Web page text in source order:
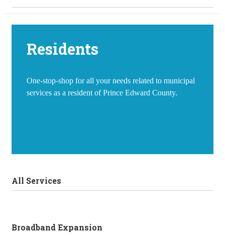
Residents
One-stop-shop for all your needs related to municipal
services as a resident of Prince Edward County.
All Services
Broadband Expansion